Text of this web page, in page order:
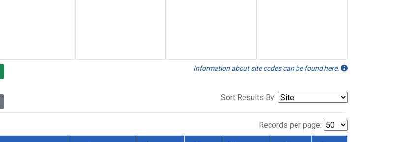
Information about site codes can be found here.
Sort Results By:
Records per page: